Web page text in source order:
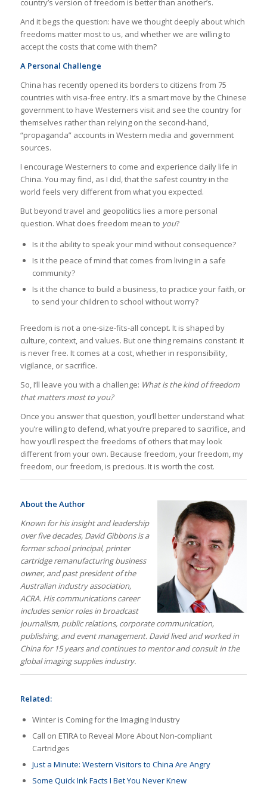
country’s version of freedom is better than another’s.
And it begs the question: have we thought deeply about which
freedoms matter most to us, and whether we are willing to
accept the costs that come with them?
A Personal Challenge
China has recently opened its borders to citizens from 75
countries with visa-free entry. It’s a smart move by the Chinese
government to have Westerners visit and see the country for
themselves rather than relying on the second-hand,
“propaganda” accounts in Western media and government
sources.
I encourage Westerners to come and experience daily life in
China. You may find, as I did, that the safest country in the
world feels very different from what you expected.
But beyond travel and geopolitics lies a more personal
question. What does freedom mean to you?
Is it the ability to speak your mind without consequence?
Is it the peace of mind that comes from living in a safe
community?
Is it the chance to build a business, to practice your faith, or
to send your children to school without worry?
Freedom is not a one-size-fits-all concept. It is shaped by
culture, context, and values. But one thing remains constant: it
is never free. It comes at a cost, whether in responsibility,
vigilance, or sacrifice.
So, I’ll leave you with a challenge: What is the kind of freedom
that matters most to you?
Once you answer that question, you’ll better understand what
you’re willing to defend, what you’re prepared to sacrifice, and
how you’ll respect the freedoms of others that may look
different from your own. Because freedom, your freedom, my
freedom, our freedom, is precious. It is worth the cost.
About the Author
Known for his insight and leadership
over five decades, David Gibbons is a
former school principal, printer
cartridge remanufacturing business
owner, and past president of the
Australian industry association,
ACRA. His communications career
includes senior roles in broadcast
journalism, public relations, corporate communication,
publishing, and event management. David lived and worked in
China for 15 years and continues to mentor and consult in the
global imaging supplies industry.
Related:
Winter is Coming for the Imaging Industry
Call on ETIRA to Reveal More About Non-compliant
Cartridges
Just a Minute: Western Visitors to China Are Angry
Some Quick Ink Facts I Bet You Never Knew